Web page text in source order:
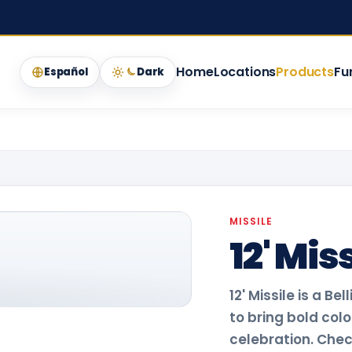
Español Dark HomeLocationsProducts
MISSILE
12'
12' Missile is a
to bring bold
celebration.